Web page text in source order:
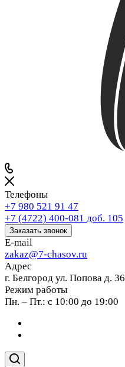
Телефоны
+7 980 521 91 47
+7 (4722) 400-081 доб. 105
Заказать звонок
E-mail
zakaz@7-chasov.ru
Адрес
г. Белгород ул. Попова д. 36
Режим работы
Пн. – Пт.: с 10:00 до 19:00